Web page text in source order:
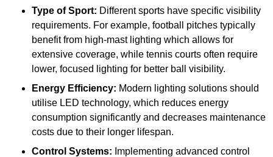
Type of Sport: Different sports have specific visibility
requirements. For example, football pitches typically
benefit from high-mast lighting which allows for
extensive coverage, while tennis courts often require
lower, focused lighting for better ball visibility.
Energy Efficiency: Modern lighting solutions should
utilise LED technology, which reduces energy
consumption significantly and decreases maintenance
costs due to their longer lifespan.
Control Systems: Implementing advanced control